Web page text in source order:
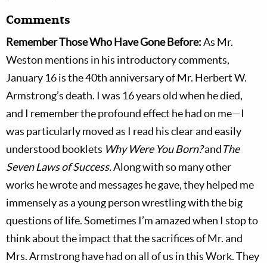
Comments
Remember Those Who Have Gone Before:As Mr.
Weston mentions in his introductory comments,
January 16 is the 40th anniversary of Mr. Herbert W.
Armstrong’s death. I was 16 years old when he died,
and I remember the profound effect he had on me—I
was particularly moved as I read his clear and easily
understood booklets Why Were You Born?andThe
Seven Laws of Success.Along with so many other
works he wrote and messages he gave, they helped me
immensely as a young person wrestling with the big
questions of life. Sometimes I’m amazed when I stop to
think about the impact that the sacrifices of Mr. and
Mrs. Armstrong have had on all of us in this Work. They